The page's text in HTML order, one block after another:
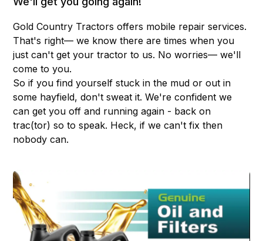
Gold Country Tractors offers mobile repair services.
That's right— we know there are times when you
just can't get your tractor to us. No worries— we'll
come to you.
So if you find yourself stuck in the mud or out in
some hayfield, don't sweat it. We're confident we
can get you off and running again - back on
trac(tor) so to speak. Heck, if we can't fix then
nobody can.